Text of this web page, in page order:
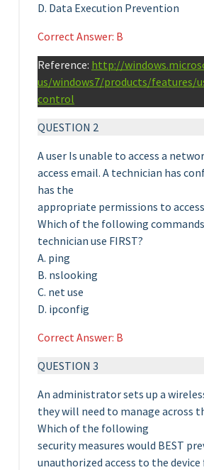
D. Data Execution Prevention
Correct Answer: B
Reference: http://
us/windows7/products/features/
control
QUESTION 2
A user Is unable to access a
access email. A technician has
has the
appropriate permissions to
Which of the following
technician use FIRST?
A. ping
B. nslooking
C. net use
D. ipconfig
Correct Answer: B
QUESTION 3
An administrator sets up a
they will need to manage across
Which of the following
security measures would BEST
unauthorized access to the